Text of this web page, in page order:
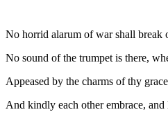
No horrid alarum of war shall break
No sound of the trumpet is there,
Appeased by the charms of thy
And kindly each other embrace,